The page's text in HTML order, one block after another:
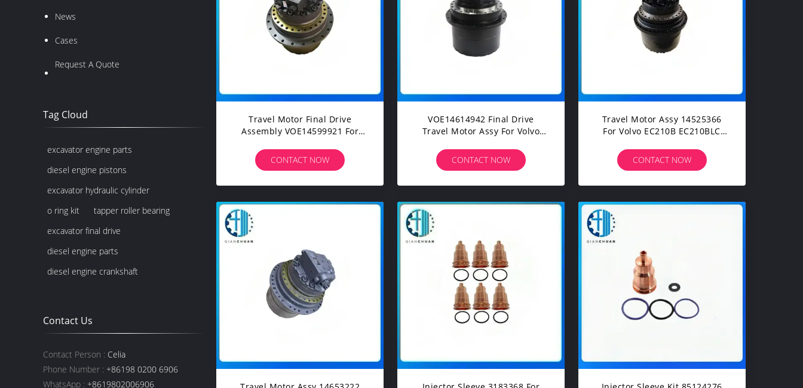
News
Cases
Request A Quote
Tag Cloud
excavator engine parts
diesel engine pistons
excavator hydraulic cylinder
o ring kit
tapper roller bearing
excavator final drive
diesel engine parts
diesel engine crankshaft
Contact Us
Contact Person : Celia
Phone Number : +86198 0200 6906
WhatsApp : +8619802006906
Travel Motor Final Drive
Assembly VOE14599921 For
Construction Machinery
Excavators Spare Parts
CONTACT NOW
VOE14614942 Final Drive
Travel Motor Assy For Volvo
Machinery Excavators Spare
Parts
CONTACT NOW
Travel Motor Assy 14525366
For Volvo EC210B EC210BLC
Machinery Excavators Spare
Parts
CONTACT NOW